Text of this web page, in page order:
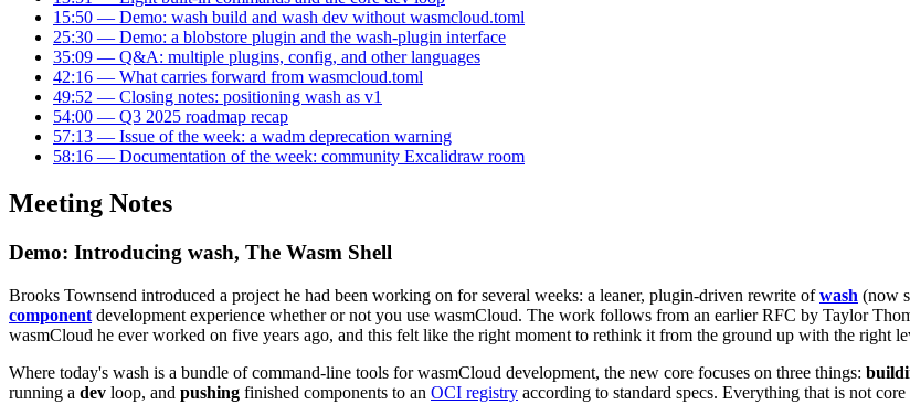
15:50 — Demo: wash build and wash dev without wasmcloud.toml
25:30 — Demo: a blobstore plugin and the wash-plugin interface
35:09 — Q&A: multiple plugins, config, and other languages
42:16 — What carries forward from wasmcloud.toml
49:52 — Closing notes: positioning wash as v1
54:00 — Q3 2025 roadmap recap
57:13 — Issue of the week: a wadm deprecation warning
58:16 — Documentation of the week: community Excalidraw room
Meeting Notes
Demo: Introducing wash, The Wasm Shell
Brooks Townsend introduced a project he had been working on for several weeks: a leaner, plugin-driven rewrite ofwash (now
component development experience whether or not you use wasmCloud. The work follows from an earlier RFC by Taylor
wasmCloud he ever worked on five years ago, and this felt like the right moment to rethink it from the ground up with the right
Where today's wash is a bundle of command-line tools for wasmCloud development, the new core focuses on three things:
running a dev loop, and pushing finished components to an OCI registry according to standard specs. Everything that is not